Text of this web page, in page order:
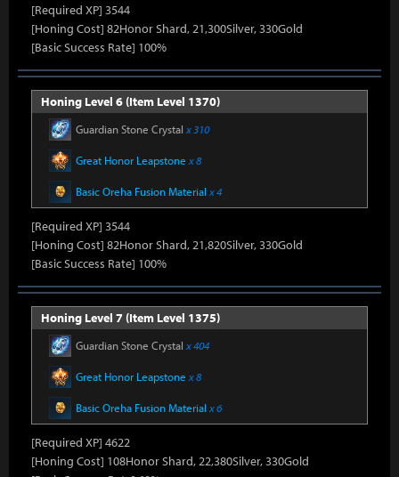
[Required XP] 3544
[Honing Cost] 82Honor Shard, 21,300Silver, 330Gold
[Basic Success Rate] 100%
Honing Level 6 (Item Level 1370)
Guardian Stone Crystal x 310
Great Honor Leapstone x 8
Basic Oreha Fusion Material x 4
[Required XP] 3544
[Honing Cost] 82Honor Shard, 21,820Silver, 330Gold
[Basic Success Rate] 100%
Honing Level 7 (Item Level 1375)
Guardian Stone Crystal x 404
Great Honor Leapstone x 8
Basic Oreha Fusion Material x 6
[Required XP] 4622
[Honing Cost] 108Honor Shard, 22,380Silver, 330Gold